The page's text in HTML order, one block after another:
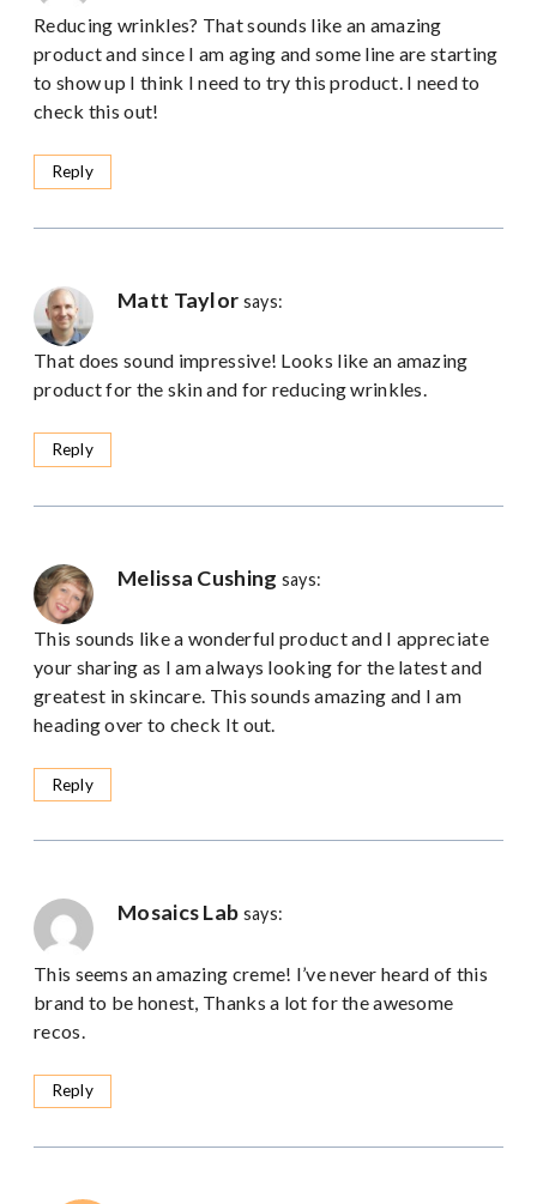
Reducing wrinkles? That sounds like an amazing
product and since I am aging and some line are starting
to show up I think I need to try this product. I need to
check this out!
Reply
Matt Taylor says:
That does sound impressive! Looks like an amazing
product for the skin and for reducing wrinkles.
Reply
Melissa Cushing says:
This sounds like a wonderful product and I appreciate
your sharing as I am always looking for the latest and
greatest in skincare. This sounds amazing and I am
heading over to check It out.
Reply
Mosaics Lab says:
This seems an amazing creme! I’ve never heard of this
brand to be honest, Thanks a lot for the awesome
recos.
Reply